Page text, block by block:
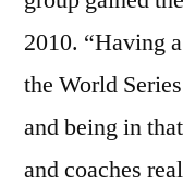
2010. “Having
the World
and being in
and coaches